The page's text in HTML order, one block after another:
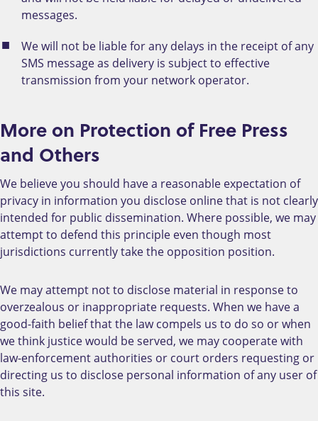
messages.
We will not be liable for any delays in the receipt of any
SMS message as delivery is subject to effective
transmission from your network operator.
More on Protection of Free Press
and Others
We believe you should have a reasonable expectation of
privacy in information you disclose online that is not clearly
intended for public dissemination. Where possible, we may
attempt to defend this principle even though most
jurisdictions currently take the opposition position.
We may attempt not to disclose material in response to
overzealous or inappropriate requests. When we have a
good-faith belief that the law compels us to do so or when
we think justice would be served, we may cooperate with
law-enforcement authorities or court orders requesting or
directing us to disclose personal information of any user of
this site.